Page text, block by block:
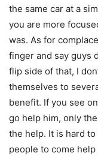
the same car at a
you are more
was. As for
finger and say guys
flip side of that, I
themselves to
benefit. If you see
go help him, only
the help. It is hard
people to come